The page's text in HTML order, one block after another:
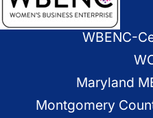
WBENC-
Maryland
Montgomery